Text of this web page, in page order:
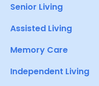
Senior Living
Assisted Living
Memory Care
Independent Living